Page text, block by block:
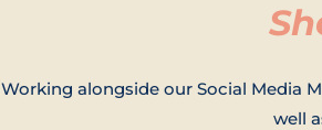
Working alongside our Social Media
well